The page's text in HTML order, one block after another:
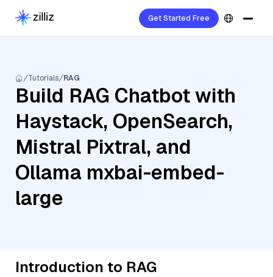
Get Started Free
Tutorials RAG
Build RAG Chatbot with
Haystack, OpenSearch,
Mistral Pixtral, and
Ollama mxbai-embed-
large
Introduction to RAG